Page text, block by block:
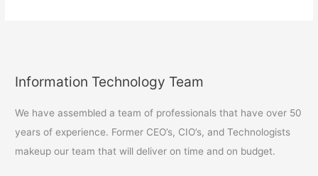
Information Technology Team
We have assembled a team of professionals that have over 50
years of experience. Former CEO’s, CIO’s, and Technologists
makeup our team that will deliver on time and on budget.